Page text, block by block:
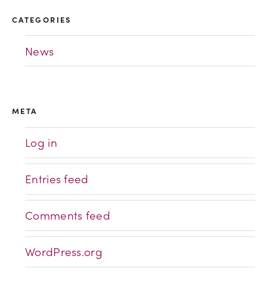
CATEGORIES
News
META
Log in
Entries feed
Comments feed
WordPress.org